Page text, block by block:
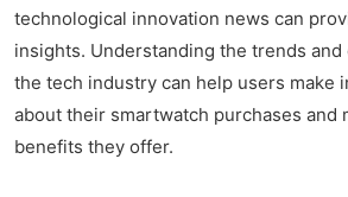
technological innovation news can
insights. Understanding the trends
the tech industry can help users make
about their smartwatch purchases and
benefits they offer.